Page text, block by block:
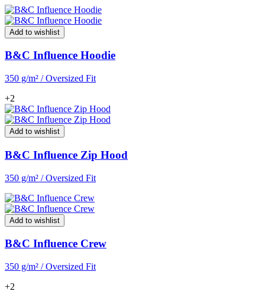
Add to wishlist
B&C Influence Hoodie
350 g/m² / Oversized Fit
+2
Add to wishlist
B&C Influence Zip Hood
350 g/m² / Oversized Fit
Add to wishlist
B&C Influence Crew
350 g/m² / Oversized Fit
+2